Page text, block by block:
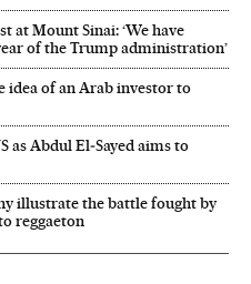
at Mount Sinai: ‘We have
of the Trump administration’
idea of an Arab investor to
as Abdul El‑Sayed aims to
illustrate the battle fought by
reggaeton